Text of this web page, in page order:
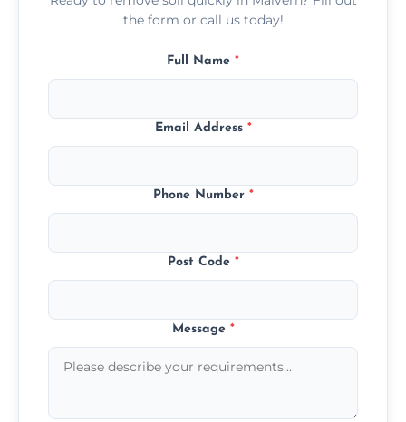
the form or call us today!
Full Name *
Email Address *
Phone Number *
Post Code *
Message *